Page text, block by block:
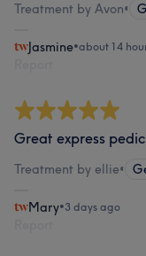
Treatment by Avon•
Jasmine•about 14
Great express
Treatment by ellie•
Mary•3 days ago